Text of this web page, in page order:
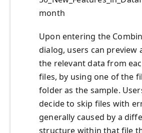
month
Upon entering the
dialog, users can preview
the relevant data from
files, by using one of the
folder as the sample.
decide to skip files with
generally caused by a
structure within that file